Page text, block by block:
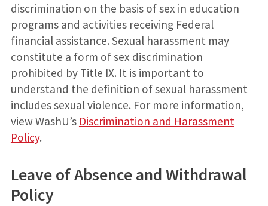
discrimination on the basis of sex in education
programs and activities receiving Federal
financial assistance. Sexual harassment may
constitute a form of sex discrimination
prohibited by Title IX. It is important to
understand the definition of sexual harassment
includes sexual violence. For more information,
view WashU’s Discrimination and Harassment
Policy.
Leave of Absence and Withdrawal
Policy